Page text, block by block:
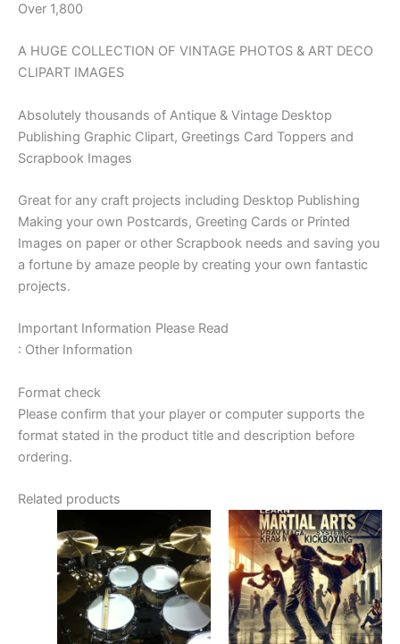
Over 1,800
A HUGE COLLECTION OF VINTAGE PHOTOS & ART DECO
CLIPART IMAGES
Absolutely thousands of Antique & Vintage Desktop
Publishing Graphic Clipart, Greetings Card Toppers and
Scrapbook Images
Great for any craft projects including Desktop Publishing
Making your own Postcards, Greeting Cards or Printed
Images on paper or other Scrapbook needs and saving you
a fortune by amaze people by creating your own fantastic
projects.
Important Information Please Read
: Other Information
Format check
Please confirm that your player or computer supports the
format stated in the product title and description before
ordering.
Related products